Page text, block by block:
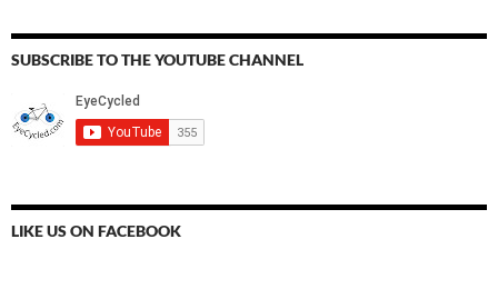
SUBSCRIBE TO THE YOUTUBE CHANNEL
LIKE US ON FACEBOOK